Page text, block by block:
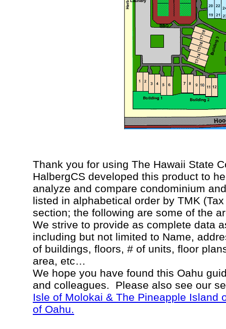
Thank you for using The Hawaii State
HalbergCS developed this product to
analyze and compare condominium
listed in alphabetical order by TMK
section; the following are some of the
We strive to provide as complete data
including but not limited to Name,
of buildings, floors, # of units, floor
area, etc…
We hope you have found this Oahu
and colleagues. Please also see our
Isle of Molokai & The Pineapple Island
of Oahu.